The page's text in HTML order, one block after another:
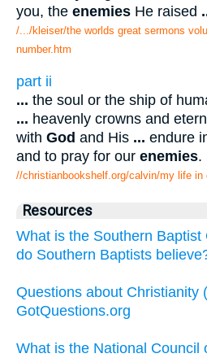
you, the enemies He raised
/.../kleiser/the worlds great sermons
number.htm
part ii
... the soul or the ship of
... heavenly crowns and
with God and His ... endure
and to pray for our enemies.
//christianbookshelf.org/calvin/my life in
Resources
What is the Southern
do Southern Baptists
Questions about Christianity
GotQuestions.org
What is the National Council